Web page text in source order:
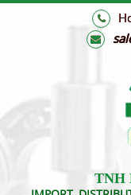
s
TNH